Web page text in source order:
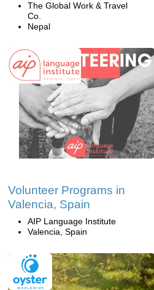
The Global Work & Travel
Co.
Nepal
Volunteer Programs in
Valencia, Spain
AIP Language Institute
Valencia, Spain